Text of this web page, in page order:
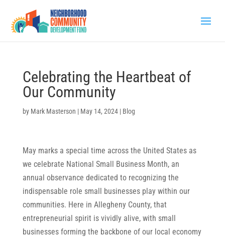
Celebrating the Heartbeat of
Our Community
by Mark Masterson | May 14, 2024| Blog
May marks a special time across the United States as
we celebrate National Small Business Month, an
annual observance dedicated to recognizing the
indispensable role small businesses play within our
communities. Here in Allegheny County, that
entrepreneurial spirit is vividly alive, with small
businesses forming the backbone of our local economy